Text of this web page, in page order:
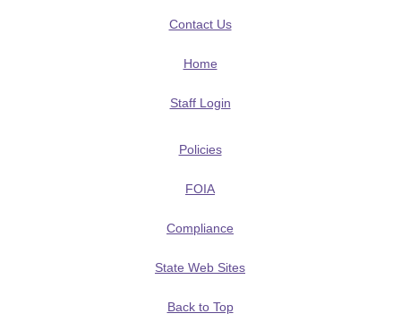
Contact Us
Home
Staff Login
Policies
FOIA
Compliance
State Web Sites
Back to Top